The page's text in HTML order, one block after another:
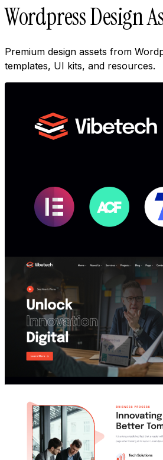
Wordpress Design
Premium design assets from
templates, UI kits, and resources.